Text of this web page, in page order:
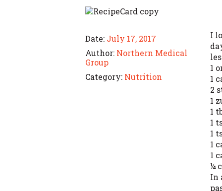
Date: July 17, 2017
Author: Northern Medical
Group
Category: Nutrition
I
1
1
2
1
1
1
1
1
1
¼
In